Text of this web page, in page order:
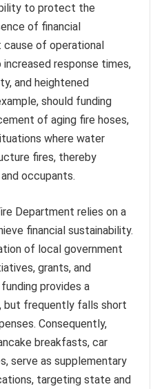
to protect the
of financial
of operational
response times,
and heightened
should funding
of aging fire hoses,
where water
fires, thereby
occupants.
Department relies on a
financial sustainability.
of local government
grants, and
provides a
but frequently falls short
Consequently,
breakfasts, car
serve as supplementary
targeting state and